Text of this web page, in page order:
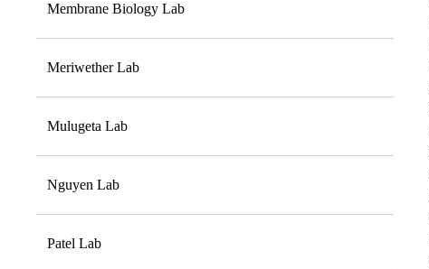
Membrane Biology Lab
Meriwether Lab
Mulugeta Lab
Nguyen Lab
Patel Lab